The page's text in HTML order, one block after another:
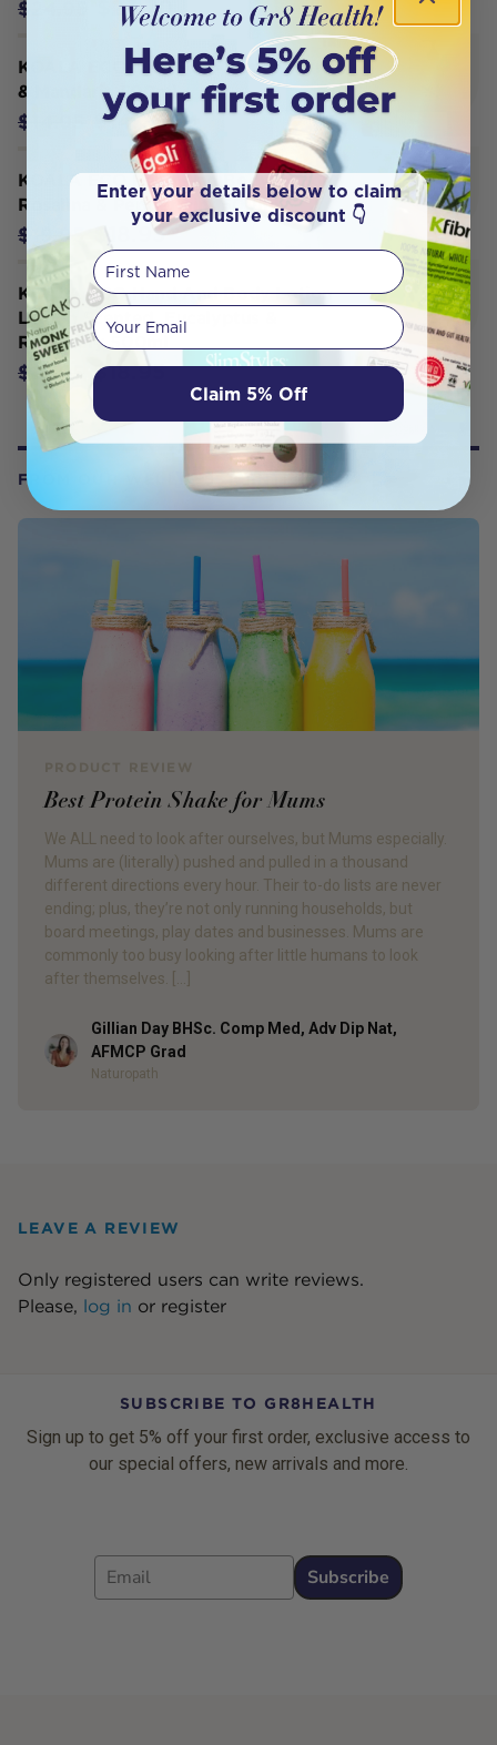
$24.95 $23.70
KOALA ECO Dish Soap Lemon Myrtle
& Mandarin 500ml
$14.95 $14.20
KOALA ECO Hand And Body Lotion
Rosalina & Peppermint 500ml
$19.95 $18.95
KOALA ECO Hand And Body Lotion
Lemon Scented, Eucalyptus &
Rosemary 500ml
$19.95 $18.95
FROM OUR WELLNESS CENTER
Best Protein Shake for Mums
We ALL need to look after ourselves, but Mums especially.
Mums are (literally) pushed and pulled in a thousand
different directions every hour. Their to-do lists are never
ending; plus, they’re not only running households, but
board meetings, play dates and businesses. Mums are
commonly too busy looking after little humans to look
after themselves. […]
Author
Gillian Day BHSc. Comp Med, Adv Dip Nat,
AFMCP Grad
Naturopath
LEAVE A REVIEW
Only registered users can write reviews.
Please, log in or register
SUBSCRIBE TO GR8HEALTH
Sign up to get 5% off your first order, exclusive access to
our special offers, new arrivals and more.
Email
Subscribe
Enter your details below to claim
your exclusive discount 👇
First Name
Your email
Claim 5% Off